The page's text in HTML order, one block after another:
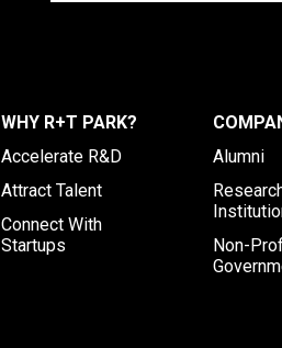
WHY R+T PARK?
Accelerate R&D
Attract Talent
Connect With
Startups
Alumni
Non-